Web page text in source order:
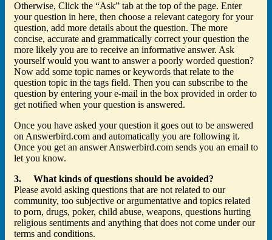
Otherwise, Click the “Ask” tab at the top of the page. Enter
your question in here, then choose a relevant category for your
question, add more details about the question. The more
concise, accurate and grammatically correct your question the
more likely you are to receive an informative answer. Ask
yourself would you want to answer a poorly worded question?
Now add some topic names or keywords that relate to the
question topic in the tags field. Then you can subscribe to the
question by entering your e-mail in the box provided in order to
get notified when your question is answered.
Once you have asked your question it goes out to be answered
on Answerbird.com and automatically you are following it.
Once you get an answer Answerbird.com sends you an email to
let you know.
3. What kinds of questions should be avoided?
Please avoid asking questions that are not related to our
community, too subjective or argumentative and topics related
to porn, drugs, poker, child abuse, weapons, questions hurting
religious sentiments and anything that does not come under our
terms and conditions.